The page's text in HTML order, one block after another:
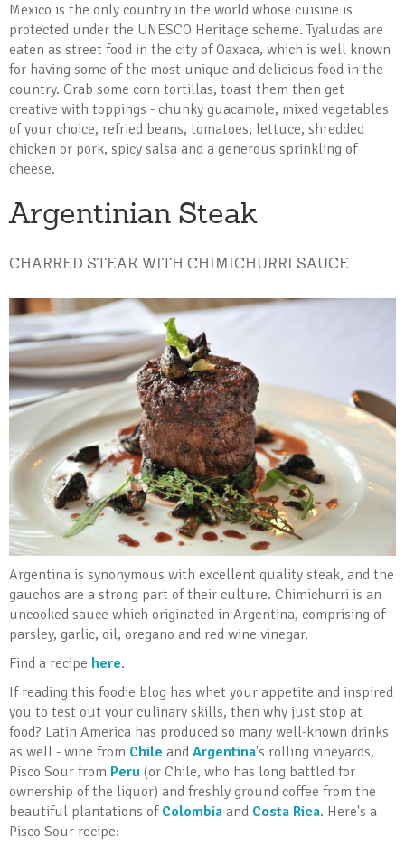
Mexico is the only country in the world whose cuisine is
protected under the UNESCO Heritage scheme. Tyaludas are
eaten as street food in the city of Oaxaca, which is well known
for having some of the most unique and delicious food in the
country. Grab some corn tortillas, toast them then get
creative with toppings - chunky guacamole, mixed vegetables
of your choice, refried beans, tomatoes, lettuce, shredded
chicken or pork, spicy salsa and a generous sprinkling of
cheese.
Argentinian Steak
CHARRED STEAK WITH CHIMICHURRI SAUCE
Argentina is synonymous with excellent quality steak, and the
gauchos are a strong part of their culture. Chimichurri is an
uncooked sauce which originated in Argentina, comprising of
parsley, garlic, oil, oregano and red wine vinegar.
Find a recipe here.
If reading this foodie blog has whet your appetite and inspired
you to test out your culinary skills, then why just stop at
food? Latin America has produced so many well-known drinks
as well - wine from Chile and Argentina's rolling vineyards,
Pisco Sour from Peru (or Chile, who has long battled for
ownership of the liquor) and freshly ground coffee from the
beautiful plantations of Colombia and Costa Rica. Here's a
Pisco Sour recipe: